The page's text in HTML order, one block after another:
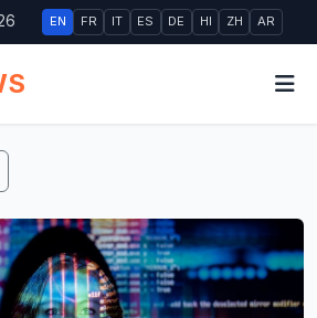
EN FR IT ES DE HI ZH AR